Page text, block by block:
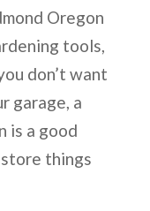
Oregon
tools,
don’t want
garage, a
is a good
things